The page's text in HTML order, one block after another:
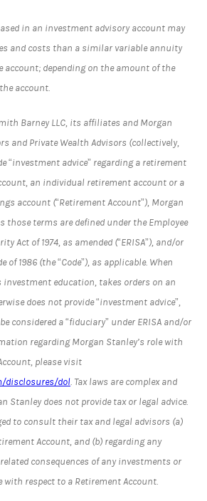
in an investment advisory account may
and costs than a similar variable annuity
account; depending on the amount of the
account.
Barney LLC, its affiliates and Morgan
and Private Wealth Advisors (collectively,
“investment advice” regarding a retirement
an individual retirement account or a
account (“Retirement Account”), Morgan
those terms are defined under the Employee
Act of 1974, as amended (“ERISA”), and/or
of 1986 (the “Code”), as applicable. When
investment education, takes orders on an
does not provide “investment advice”,
considered a “fiduciary” under ERISA and/or
regarding Morgan Stanley’s role with
please visit
disclosures/dol. Tax laws are complex and
Stanley does not provide tax or legal advice.
to consult their tax and legal advisors (a)
Account, and (b) regarding any
consequences of any investments or
respect to a Retirement Account.